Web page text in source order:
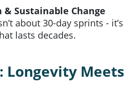
Sustainable Change
about 30-day sprints - it’s
lasts decades.
Longevity Meets